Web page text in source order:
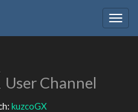
User Channel
kuzcoGX